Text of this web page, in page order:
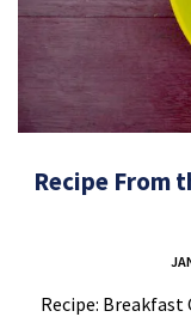
Recipe From
Recipe: Breakfast